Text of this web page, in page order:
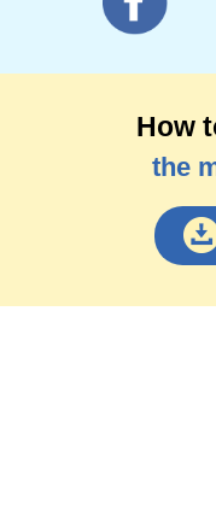
How
the